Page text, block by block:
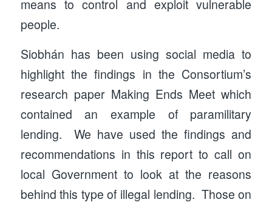
means to control and exploit vulnerable
people.
Siobhán has been using social media to
highlight the findings in the Consortium’s
research paper Making Ends Meet which
contained an example of paramilitary
lending. We have used the findings and
recommendations in this report to call on
local Government to look at the reasons
behind this type of illegal lending. Those on